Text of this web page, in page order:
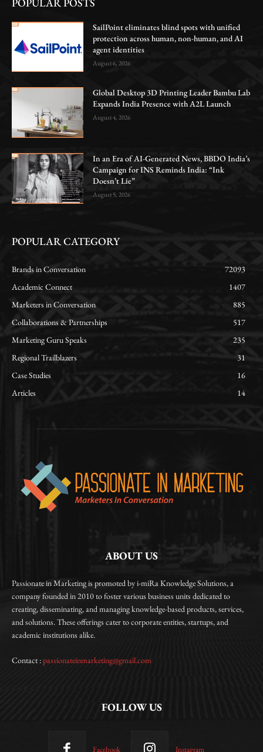
SailPoint eliminates blind spots with unified
protection across human, non-human, and AI
agent identities
August 6, 2026
Global Desktop 3D Printing Leader Bambu Lab
Expands India Presence with A2L Launch
August 4, 2026
In an Era of AI-Generated News, BBDO India’s
Campaign for INS Reminds India: “Ink
Doesn’t Lie”
August 5, 2026
POPULAR CATEGORY
Brands in Conversation
72093
Academic Connect
1407
Marketers in Conversation
885
Collaborations & Partnerships
517
Marketing Guru Speaks
235
Regional Trailblazers
31
Case Studies
16
Articles
14
ABOUT US
Passionate in Marketing is promoted by i-miRa Knowledge Solutions, a
company founded in 2010 to foster various business units dedicated to
creating, disseminating, and managing knowledge-based products, services,
and solutions. These offerings cater to corporate entities, startups, and
academic institutions alike.
Contact :passionateinmarketing@gmail.com
FOLLOW US
Facebook Instagram